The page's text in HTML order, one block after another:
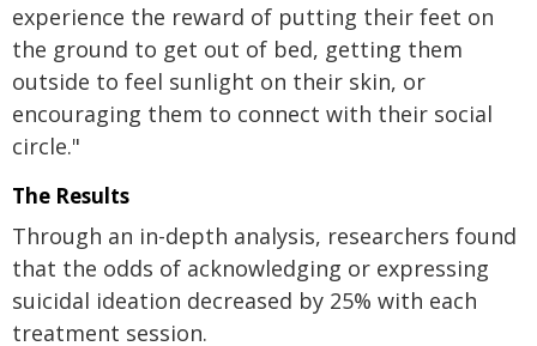
experience the reward of putting their feet on
the ground to get out of bed, getting them
outside to feel sunlight on their skin, or
encouraging them to connect with their social
circle."
The Results
Through an in-depth analysis, researchers found
that the odds of acknowledging or expressing
suicidal ideation decreased by 25% with each
treatment session.